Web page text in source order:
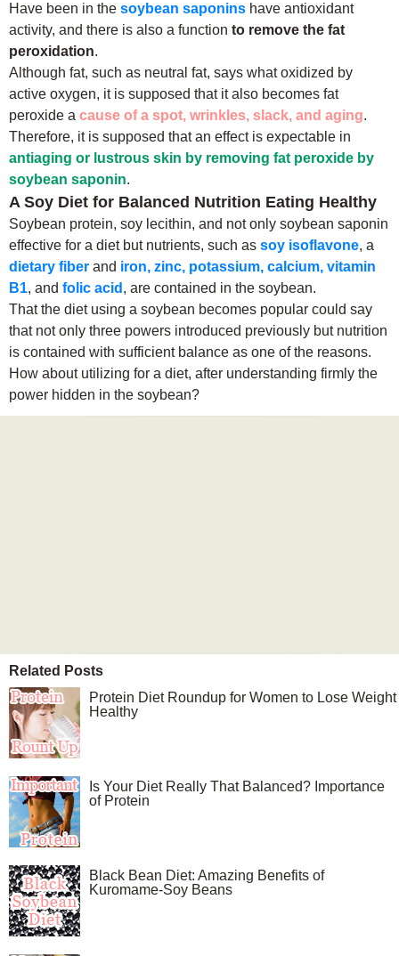
Have been in the soybean saponins have antioxidant
activity, and there is also a function to remove the fat
peroxidation.
Although fat, such as neutral fat, says what oxidized by
active oxygen, it is supposed that it also becomes fat
peroxide a cause of a spot, wrinkles, slack, and aging.
Therefore, it is supposed that an effect is expectable in
antiaging or lustrous skin by removing fat peroxide by
soybean saponin.
A Soy Diet for Balanced Nutrition Eating Healthy
Soybean protein, soy lecithin, and not only soybean saponin
effective for a diet but nutrients, such as soy isoflavone, a
dietary fiber and iron, zinc, potassium, calcium, vitamin
B1, and folic acid , are contained in the soybean.
That the diet using a soybean becomes popular could say
that not only three powers introduced previously but nutrition
is contained with sufficient balance as one of the reasons.
How about utilizing for a diet, after understanding firmly the
power hidden in the soybean?
Related Posts
Protein Diet Roundup for Women to Lose Weight
Healthy
Is Your Diet Really That Balanced? Importance
of Protein
Black Bean Diet: Amazing Benefits of
Kuromame-Soy Beans